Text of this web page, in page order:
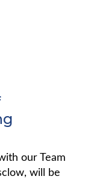
our Team
will be